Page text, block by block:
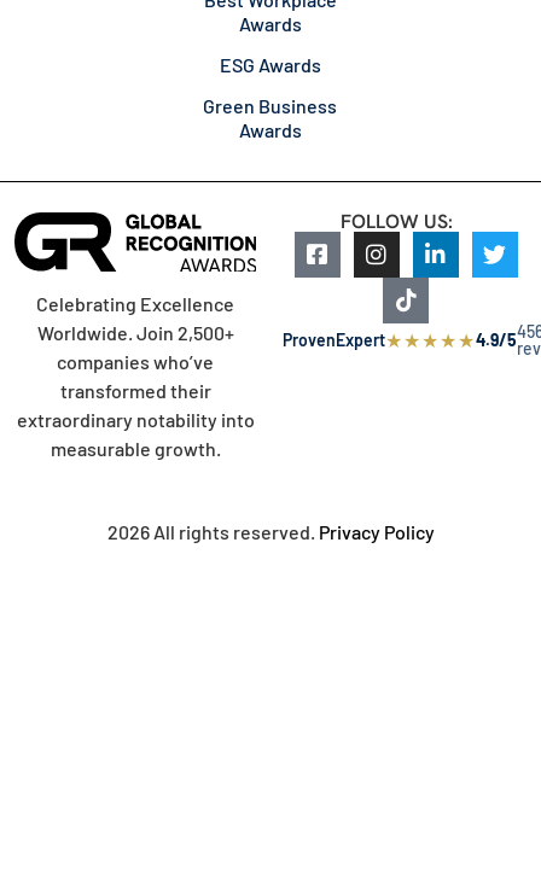
Awards
ESG Awards
Green Business
Awards
Celebrating Excellence
Worldwide. Join 2,500+
companies who’ve
transformed their
extraordinary notability into
measurable growth.
FOLLOW US:
ProvenExpert★★★★★4.9/5
2026 All rights reserved. Privacy Policy